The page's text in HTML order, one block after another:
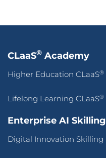
CLaaS® Academy
Higher Education CLaaS®
Lifelong Learning CLaaS®
Enterprise AI Skilling
Digital Innovation Skilling